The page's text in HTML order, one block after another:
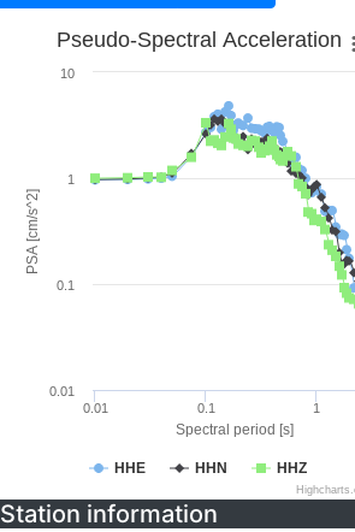
Spectral period [s]
PSA [cm/s^2]
Pseudo-Spectral Acceleration
HHE HHN HHZ
0.01 0.1 1
0.01
0.1
1
10
Station information